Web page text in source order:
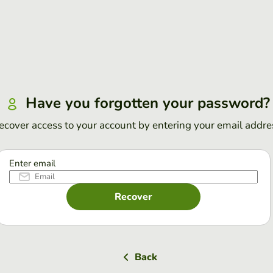
Have you forgotten your password?
access to your account by entering your email
Enter email
Recover
Back